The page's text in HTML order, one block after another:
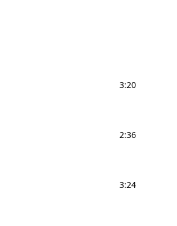
3:20
2:36
3:24